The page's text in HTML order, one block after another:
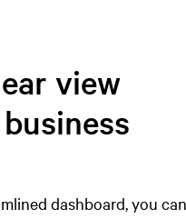
view
dashboard, you